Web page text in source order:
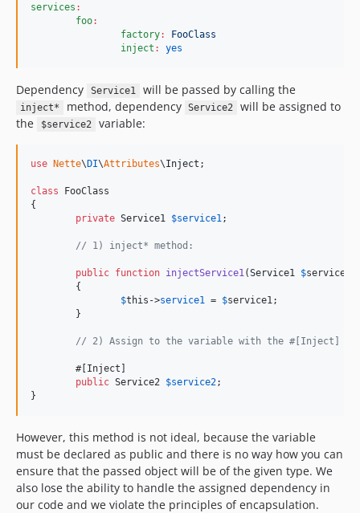
services :
foo:
factory:
FooClass
inject : yes
Dependency Service1 will be passed by calling the
inject* method, dependency Service2
will be assigned to
the
$service2 variable:
use Nette\ DI\Attributes\Inject ;
class FooClass
{
private Service1 $service1;
// 1) inject* method:
public function injectService1(Service1 $service
$this ->service1 = $service1;
// 2) Assign to the variable with the #[Inject]
public Service2 $service2;
}
However, this method is not ideal, because the variable
must be declared as public and there is no way how you can
ensure that the passed object will be of the given type. We
also lose the ability to handle the assigned dependency in
our code and we violate the principles of encapsulation.